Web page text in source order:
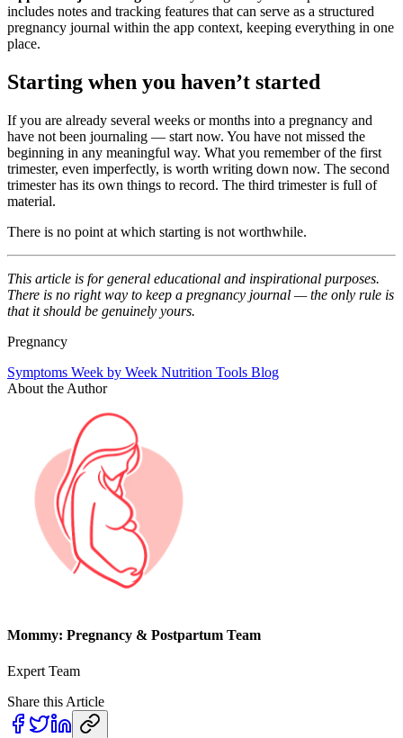
includes notes and tracking features that can serve as a structured
pregnancy journal within the app context, keeping everything in one
place.
Starting when you haven’t started
If you are already several weeks or months into a pregnancy and
have not been journaling — start now. You have not missed the
beginning in any meaningful way. What you remember of the first
trimester, even imperfectly, is worth writing down now. The second
trimester has its own things to record. The third trimester is full of
material.
There is no point at which starting is not worthwhile.
This article is for general educational and inspirational purposes.
There is no right way to keep a pregnancy journal — the only rule is
that it should be genuinely yours.
Pregnancy
Symptoms Week by Week Nutrition Tools Blog
About the Author
Mommy: Pregnancy & Postpartum Team
Expert Team
Share this Article